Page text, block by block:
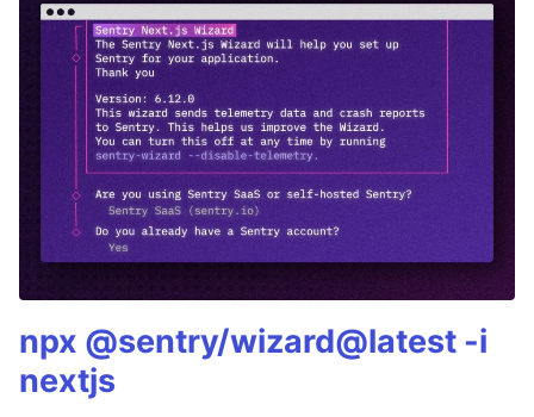
npx @sentry/wizard@latest -i
nextjs